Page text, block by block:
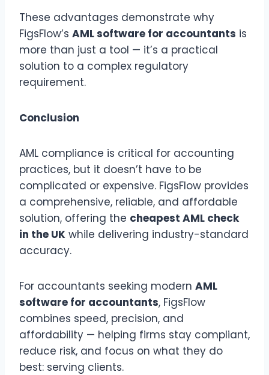
These advantages demonstrate why
FigsFlow’s AML software for accountants is
more than just a tool — it’s a practical
solution to a complex regulatory
requirement.
Conclusion
AML compliance is critical for accounting
practices, but it doesn’t have to be
complicated or expensive. FigsFlow provides
a comprehensive, reliable, and affordable
solution, offering the cheapest AML check
in the UK while delivering industry-standard
accuracy.
For accountants seeking modern AML
software for accountants, FigsFlow
combines speed, precision, and
affordability — helping firms stay compliant,
reduce risk, and focus on what they do
best: serving clients.